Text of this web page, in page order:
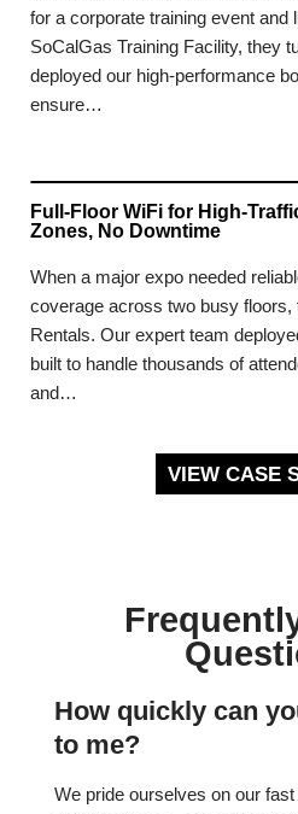
for a corporate training event and
SoCalGas Training Facility, they
deployed our high-performance
ensure…
Full-Floor WiFi for High-
Zones, No Downtime
When a major expo needed
coverage across two busy floors,
Rentals. Our expert team
built to handle thousands of
and…
VIEW CASE
How quickly can
to me?
We pride ourselves on our